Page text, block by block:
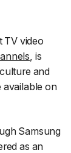
TV video
, is
and
available on
Samsung
as an